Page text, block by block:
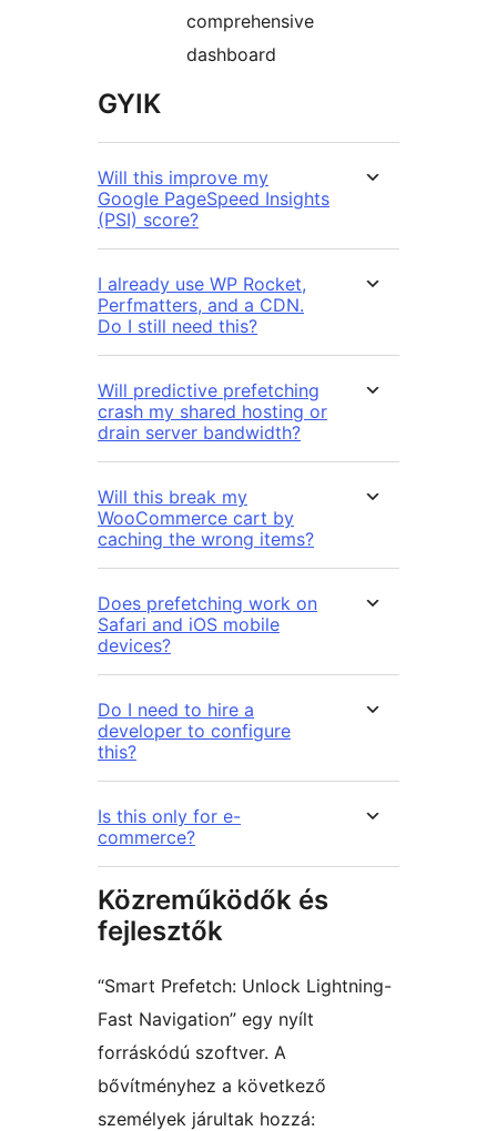
comprehensive
dashboard
GYIK
Will this improve my
Google PageSpeed Insights
(PSI) score?
I already use WP Rocket,
Perfmatters, and a CDN.
Do I still need this?
Will predictive prefetching
crash my shared hosting or
drain server bandwidth?
Will this break my
WooCommerce cart by
caching the wrong items?
Does prefetching work on
Safari and iOS mobile
devices?
Do I need to hire a
developer to configure
this?
Is this only for e-
commerce?
Közreműködők és
fejlesztők
“Smart Prefetch: Unlock Lightning-
Fast Navigation” egy nyílt
forráskódú szoftver. A
bővítményhez a következő
személyek járultak hozzá: